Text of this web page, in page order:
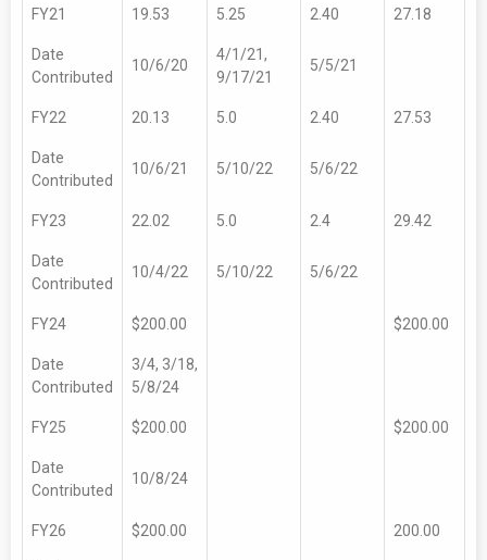
FY21 19.53 5.25 2.40 27.18
Date
Contributed
10/6/20
4/1/21,
9/17/21
5/5/21
FY22 20.13 5.0 2.40 27.53
Date
Contributed
10/6/21 5/10/22 5/6/22
FY23 22.02 5.0 2.4 29.42
Date
Contributed
10/4/22 5/10/22 5/6/22
FY24 $200.00 $200.00
Date
Contributed
3/4, 3/18,
5/8/24
FY25 $200.00 $200.00
Date
Contributed
10/8/24
FY26 $200.00 200.00